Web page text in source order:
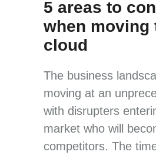
5 areas to
when moving
cloud
The business
moving at an
with disrupters
market who will
competitors. The